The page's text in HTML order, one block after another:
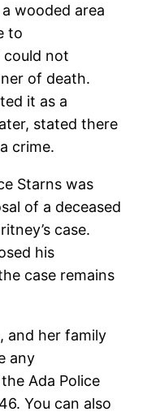
wooded area
to
could not
of death.
it as a
stated there
crime.
Starns was
of a deceased
case.
his
case remains
and her family
any
Ada Police
You can also